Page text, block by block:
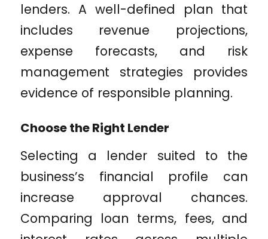
lenders. A well-defined plan that
includes revenue projections,
expense forecasts, and risk
management strategies provides
evidence of responsible planning.
Choose the Right Lender
Selecting a lender suited to the
business’s financial profile can
increase approval chances.
Comparing loan terms, fees, and